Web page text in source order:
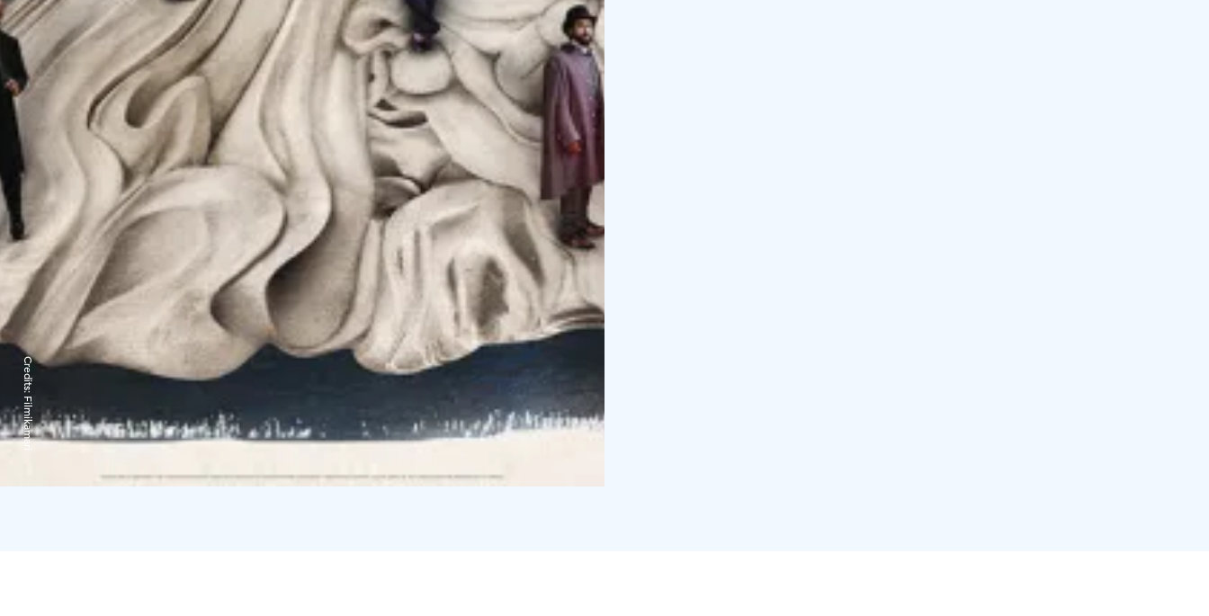
Credits:
Filmikamari